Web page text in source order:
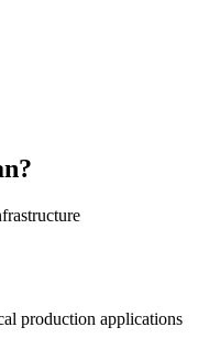
production applications